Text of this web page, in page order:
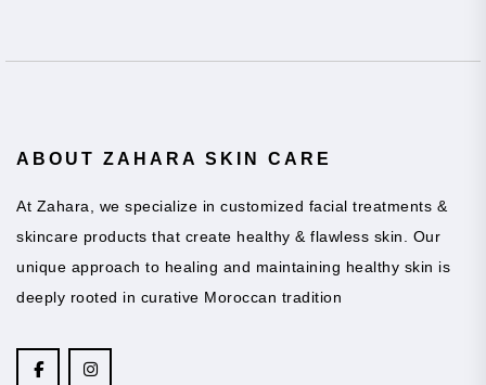
ABOUT ZAHARA SKIN CARE
At Zahara, we specialize in customized facial treatments &
skincare products that create healthy & flawless skin. Our
unique approach to healing and maintaining healthy skin is
deeply rooted in curative Moroccan tradition